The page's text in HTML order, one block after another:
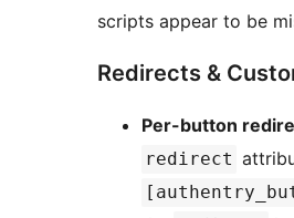
scripts appear to be
Redirects &
Per-button
redirect